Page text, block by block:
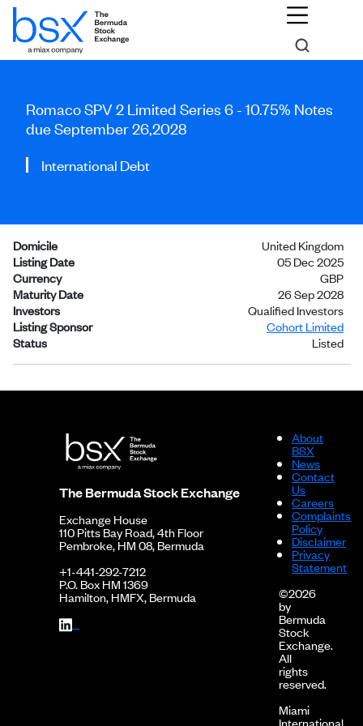
Romaco SPV 2 Limited Series 6 - 10.75% Notes
due September 26,2028
International Debt
Domicile
United Kingdom
Listing Date
05 Dec 2025
Currency
GBP
Maturity Date
26 Sep 2028
Investors
Qualified Investors
Listing Sponsor
Cohort Limited
Status
Listed
The Bermuda Stock Exchange
Exchange House
110 Pitts Bay Road, 4th Floor
Pembroke, HM 08, Bermuda
+1-441-292-7212
P.O. Box HM 1369
Hamilton, HMFX, Bermuda
About
BSX
News
Contact
Us
Careers
Complaints
Policy
Disclaimer
Privacy
Statement
©2026
by
Bermuda
Stock
Exchange.
All
rights
reserved.
Miami
International